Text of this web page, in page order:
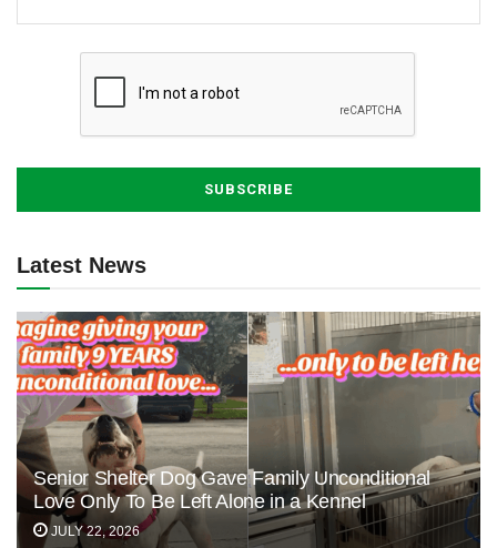
Latest News
Senior Shelter Dog Gave Family Unconditional
Love Only To Be Left Alone in a Kennel
JULY 22, 2026